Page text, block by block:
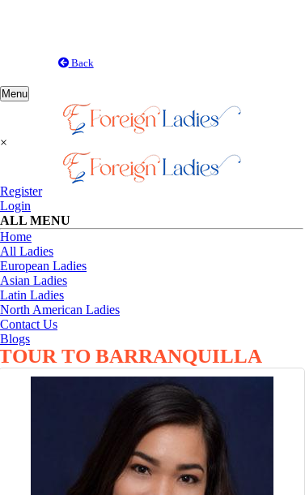
Back
Toggle
navigation
Menu
×
Register
Login
ALL MENU
Home
All Ladies
European Ladies
Asian Ladies
Latin Ladies
North American Ladies
Contact Us
Blogs
TO BARRANQUILLA